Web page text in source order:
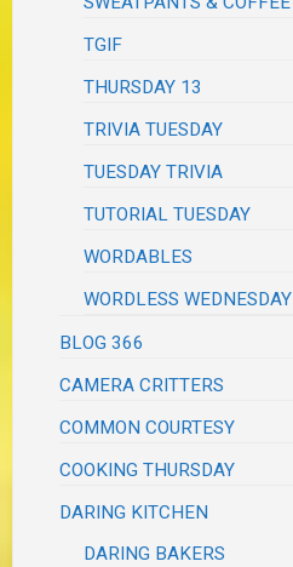
TGIF
THURSDAY 13
TRIVIA TUESDAY
TUESDAY TRIVIA
TUTORIAL TUESDAY
WORDABLES
WORDLESS WEDNESDAY
BLOG 366
CAMERA CRITTERS
COMMON COURTESY
COOKING THURSDAY
DARING KITCHEN
DARING BAKERS